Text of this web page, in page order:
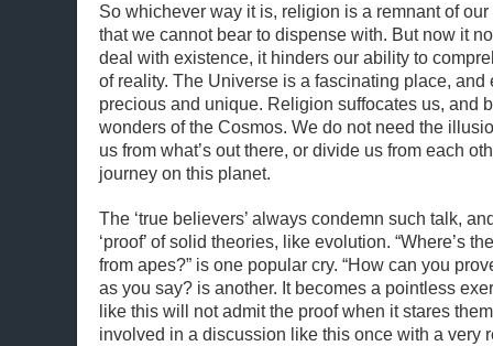
So whichever way it is, religion is a remnant of
that we cannot bear to dispense with. But now it
deal with existence, it hinders our ability to
of reality. The Universe is a fascinating place, and
precious and unique. Religion suffocates us, and
wonders of the Cosmos. We do not need the
us from what’s out there, or divide us from each
journey on this planet.
The ‘true believers’ always condemn such talk,
‘proof’ of solid theories, like evolution. “Where’s
from apes?” is one popular cry. “How can you
as you say? is another. It becomes a pointless
like this will not admit the proof when it stares
involved in a discussion like this once with a very